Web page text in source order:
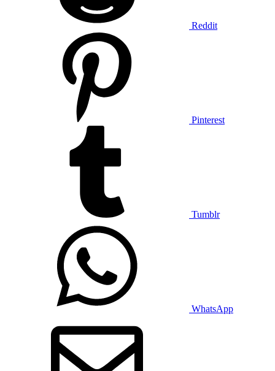
Reddit
Pinterest
Tumblr
WhatsApp